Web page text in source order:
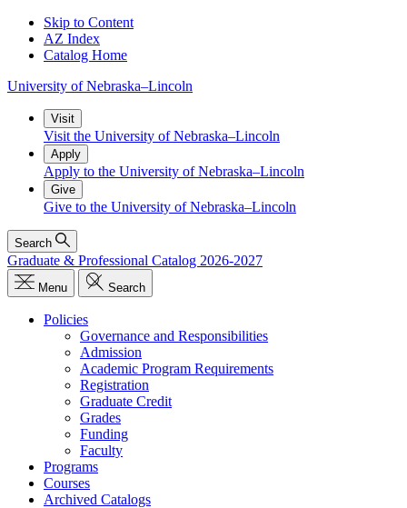
Skip to Content
AZ Index
Catalog Home
University of Nebraska–Lincoln
Visit
Visit the University of Nebraska–Lincoln
Apply
Apply to the University of Nebraska–Lincoln
Give
Give to the University of Nebraska–Lincoln
Search
Graduate & Professional Catalog 2026-2027
Menu Search
Policies
Governance and Responsibilities
Admission
Academic Program Requirements
Registration
Graduate Credit
Grades
Funding
Faculty
Programs
Courses
Archived Catalogs